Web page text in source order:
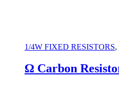
1/4W FIXED RESISTORS,
Ω Carbon